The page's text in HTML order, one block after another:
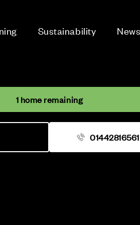
Sustainability
1 home remaining
01442816561